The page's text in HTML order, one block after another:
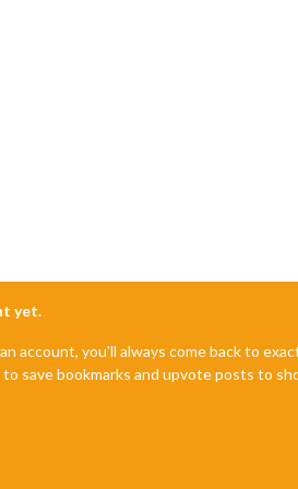
yet.
you'll always come back to
save bookmarks and upvote posts to